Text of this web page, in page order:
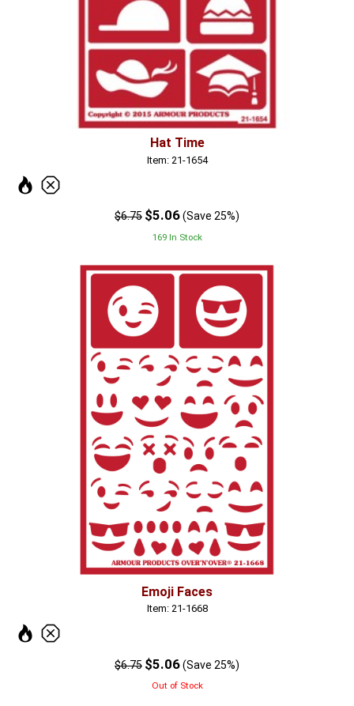
Hat Time
Item: 21-1654
$6.75 $5.06(Save 25%)
169 In Stock
Emoji Faces
Item: 21-1668
$6.75 $5.06(Save 25%)
Out of Stock